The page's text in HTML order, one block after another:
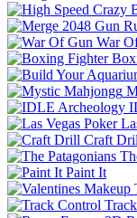
War
Craft
Paint It